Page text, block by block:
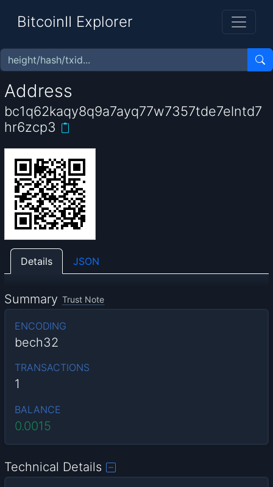
BitcoinII Explorer
Address
bc1q62kaqy8q9a7ayq77w7357tde7elntd7
hr6zcp3
Details JSON
Summary Trust Note
ENCODING
bech32
TRANSACTIONS
1
BALANCE
0.0015
Technical Details